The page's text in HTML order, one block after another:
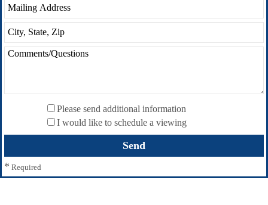
Please send additional information
I would like to schedule a viewing
* Required